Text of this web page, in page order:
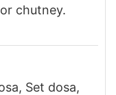
chutney.
Set dosa,